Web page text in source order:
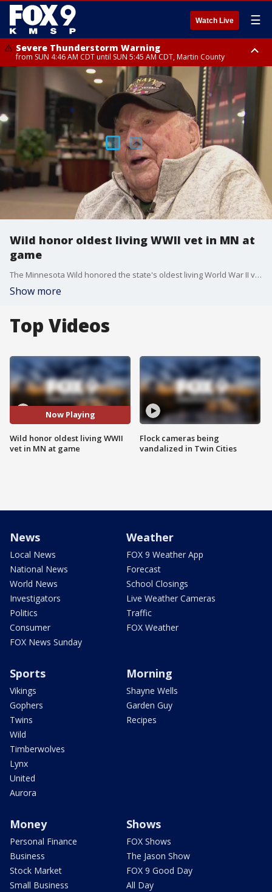
Watch Live ☰
Severe Thunderstorm Warning
from SUN 4:46 AM CDT until SUN 5:45 AM CDT, Martin County
Severe Thunderstorm Warning
from SUN 4:44 AM CDT until SUN 5:15 AM CDT, Jackson County
Wild honor oldest living WWII vet in MN at
game
The Minnesota Wild honored the state's oldest living World War II veteran in the state at Tuesday night's. FOX 9's Maury Glover has the story.
Show more
Top Videos
Now Playing
Wild honor oldest living WWII
vet in MN at game
Flock cameras being
vandalized in Twin Cities
News
Local News
National News
World News
Investigators
Politics
Consumer
FOX News Sunday
Weather
FOX 9 Weather App
Forecast
School Closings
Live Weather Cameras
Traffic
FOX Weather
Sports
Vikings
Gophers
Twins
Wild
Timberwolves
Lynx
United
Aurora
Morning
Shayne Wells
Garden Guy
Recipes
Money
Personal Finance
Business
Stock Market
Small Business
Shows
FOX Shows
The Jason Show
FOX 9 Good Day
All Day